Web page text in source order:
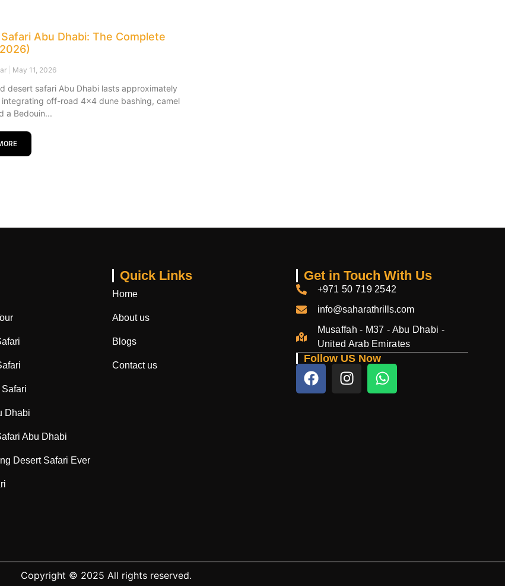
Abu Dhabi: The Complete
May 11, 2026
desert safari Abu Dhabi lasts approximately
integrating off-road 4×4 dune bashing, camel
a Bedouin
Dhabi
Abu Dhabi
Desert Safari Ever
Quick Links
Home
About us
Blogs
Contact us
Get in Touch With Us
+971 50 719 2542
info@saharathrills.com
Musaffah - M37 - Abu Dhabi -
United Arab Emirates
Follow US Now
Copyright © 2025 All rights reserved.